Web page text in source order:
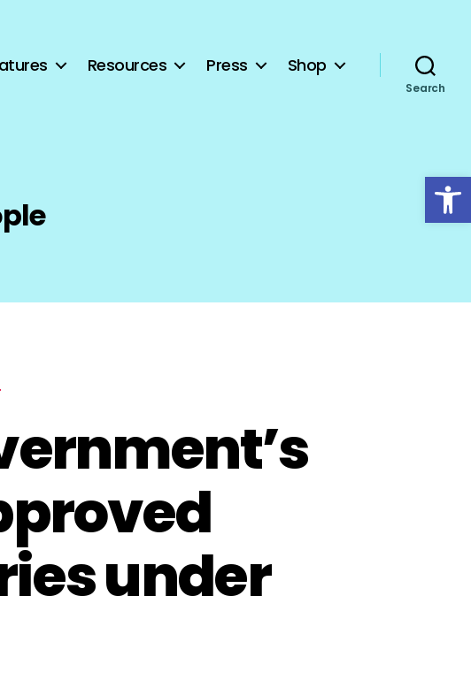
Open toolbar
Resources Press Shop
Search
under